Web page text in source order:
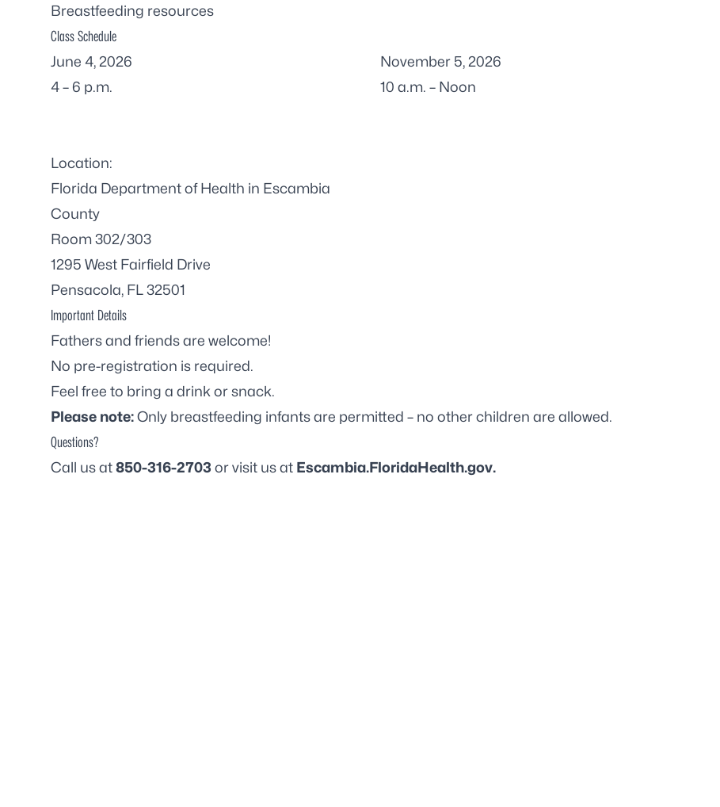
Breastfeeding resources
Class Schedule
June 4, 2026
4 – 6 p.m.
Location:
Florida Department of Health in Escambia
County
Room 302/303
1295 West Fairfield Drive
Pensacola, FL 32501
November 5, 2026
10 a.m. – Noon
Important Details
Fathers and friends are welcome!
No pre-registration is required.
Feel free to bring a drink or snack.
Please note:Only breastfeeding infants are permitted – no other children are allowed.
Questions?
Call us at850-316-2703 or visit us at Escambia.FloridaHealth.gov.